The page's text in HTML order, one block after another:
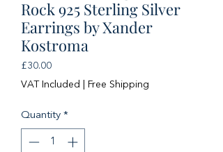
Rock 925 Sterling Silver
Earrings by Xander
Kostroma
£30.00Price
VAT Included
Free Shipping
Quantity *